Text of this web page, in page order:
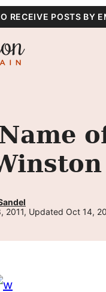
RECEIVE POSTS BY
2011, Updated Oct 14,